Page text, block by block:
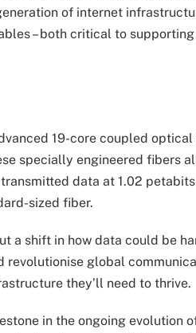
of internet
– both critical to supporting
19-core coupled
specially engineered fibers
data at 1.02
sized fiber.
a shift in how data could be
global
they’ll need to thrive.
in the ongoing evolution